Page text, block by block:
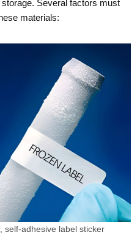
Several factors must
materials:
self-adhesive label sticker